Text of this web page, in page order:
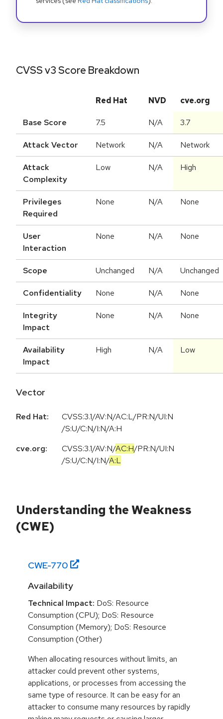
CVSS v3 Score Breakdown
Red Hat NVD cve.org
Base Score 7.5 N/A 3.7
Attack Vector Network N/A Network
Attack
Complexity
Low N/A High
Privileges
Required
None N/A None
User
Interaction
None N/A None
Scope Unchanged N/A Unchanged
Confidentiality None N/A None
Integrity
Impact
None N/A None
Availability
Impact
High N/A Low
Vector
Red Hat:
CVSS:3.1/AV:N/AC:L/PR:N/UI:N
/S:U/C:N/I:N/A:H
cve.org:
CVSS:3.1/AV:N/AC:H/PR:N/UI:N
/S:U/C:N/I:N/A:L
Understanding the Weakness
(CWE)
CWE-770
Availability
Technical Impact: DoS: Resource
Consumption (CPU); DoS: Resource
Consumption (Memory); DoS: Resource
Consumption (Other)
When allocating resources without limits, an
attacker could prevent other systems,
applications, or processes from accessing the
same type of resource. It can be easy for an
attacker to consume many resources by rapidly